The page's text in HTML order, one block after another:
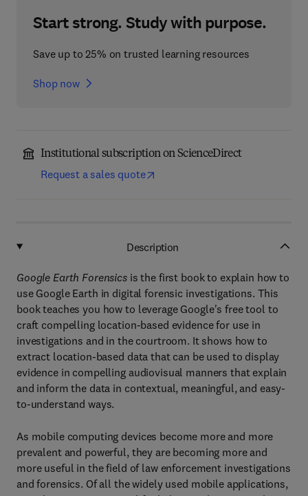
Start strong. Study with purpose.
Save up to 25% on trusted learning resources
Shop now
Institutional subscription on ScienceDirect
Request a sales quote
Description
Google Earth Forensicsis the first book to explain how to
use Google Earth in digital forensic investigations. This
book teaches you how to leverage Google's free tool to
craft compelling location-based evidence for use in
investigations and in the courtroom. It shows how to
extract location-based data that can be used to display
evidence in compelling audiovisual manners that explain
and inform the data in contextual, meaningful, and easy-
to-understand ways.
As mobile computing devices become more and more
prevalent and powerful, they are becoming more and
more useful in the field of law enforcement investigations
and forensics. Of all the widely used mobile applications,